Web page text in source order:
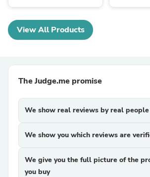
View All Products
The Judge.me promise
We show real reviews by real people
We show you which reviews are
We give you the full picture of the
you buy